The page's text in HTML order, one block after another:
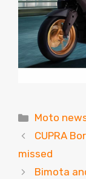
Moto
CUPRA
missed
Bimota